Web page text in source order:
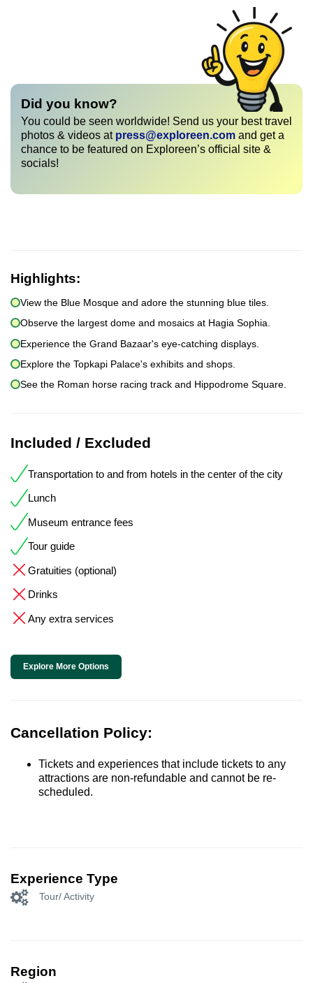
Did you know?
You could be seen worldwide! Send us your best travel
photos & videos at press@exploreen.com and get a
chance to be featured on Exploreen’s official site &
socials!
Highlights:
View the Blue Mosque and adore the stunning blue tiles.
Observe the largest dome and mosaics at Hagia Sophia.
Experience the Grand Bazaar's eye-catching displays.
Explore the Topkapi Palace's exhibits and shops.
See the Roman horse racing track and Hippodrome Square.
Included / Excluded
Transportation to and from hotels in the center of the city
Lunch
Museum entrance fees
Tour guide
Gratuities (optional)
Drinks
Any extra services
Explore More Options
Cancellation Policy:
Tickets and experiences that include tickets to any
attractions are non-refundable and cannot be re-
scheduled.
Experience Type
Tour/ Activity
Region